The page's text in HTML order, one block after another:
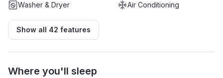
Washer & Dryer
Air Conditioning
Show all 42 features
Where you'll sleep